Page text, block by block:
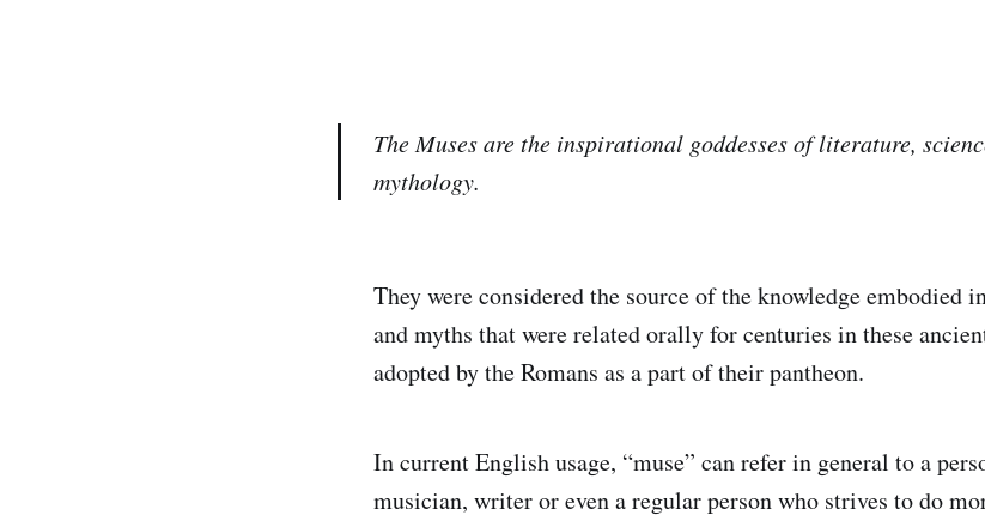
The Muses are the inspirational goddesses of literature,
mythology.
They were considered the source of the knowledge embodied
and myths that were related orally for centuries in these
adopted by the Romans as a part of their pantheon.
In current English usage, “muse” can refer in general to a
musician, writer or even a regular person who strives to do